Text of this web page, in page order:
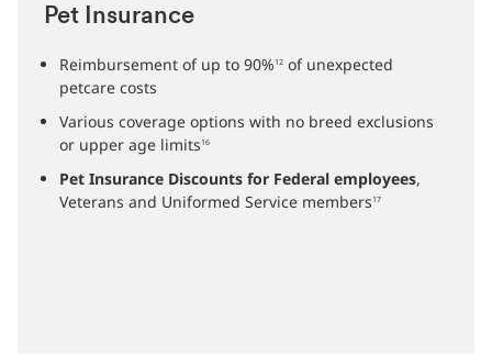
Pet Insurance
Reimbursement of up to 90% 12 of unexpected
petcare costs
Various coverage options with no breed exclusions
or upper age limits 16
Pet Insurance Discounts for Federal employees,
Veterans and Uniformed Service members 17